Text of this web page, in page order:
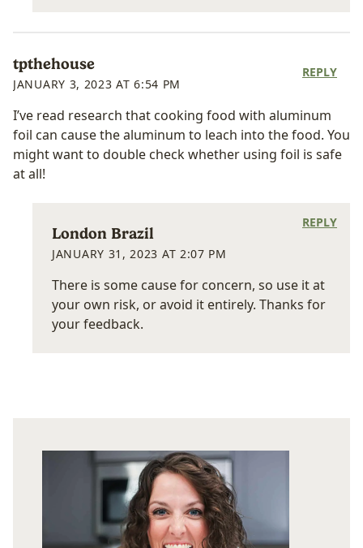
tpthehouse
JANUARY 3, 2023 AT 6:54 PM
I’ve read research that cooking food with aluminum
foil can cause the aluminum to leach into the food. You
might want to double check whether using foil is safe
at all!
REPLY
London Brazil
JANUARY 31, 2023 AT 2:07 PM
There is some cause for concern, so use it at
your own risk, or avoid it entirely. Thanks for
your feedback.
REPLY